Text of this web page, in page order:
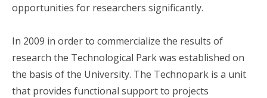
opportunities for researchers significantly.
In 2009 in order to commercialize the results of
research the Technological Park was established on
the basis of the University. The Technopark is a unit
that provides functional support to projects